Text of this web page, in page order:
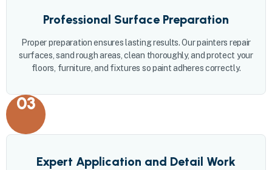
Professional Surface Preparation
Proper preparation ensures lasting results. Our painters repair
surfaces, sand rough areas, clean thoroughly, and protect your
floors, furniture, and fixtures so paint adheres correctly.
03
Expert Application and Detail Work